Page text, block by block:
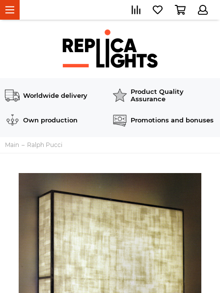
Worldwide delivery
Product Quality
Assurance
Own production Promotions and bonuses
Main Ralph Pucci